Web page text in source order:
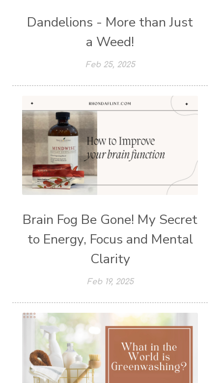
Dandelions - More than Just
a Weed!
Feb 25, 2025
Brain Fog Be Gone! My Secret
to Energy, Focus and Mental
Clarity
Feb 19, 2025